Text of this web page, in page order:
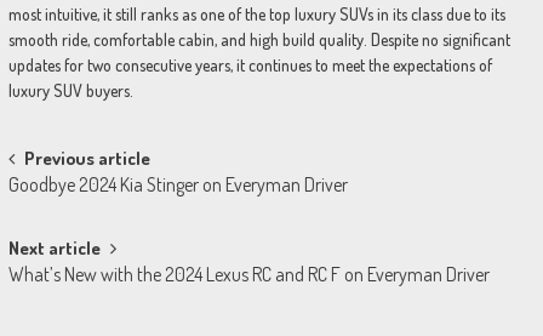
most intuitive, it still ranks as one of the top luxury SUVs in its class due to its
smooth ride, comfortable cabin, and high build quality. Despite no significant
updates for two consecutive years, it continues to meet the expectations of
luxury SUV buyers.
Post
navigation
Previous article
Goodbye 2024 Kia Stinger on Everyman Driver
Next article
What’s New with the 2024 Lexus RC and RC F on Everyman Driver